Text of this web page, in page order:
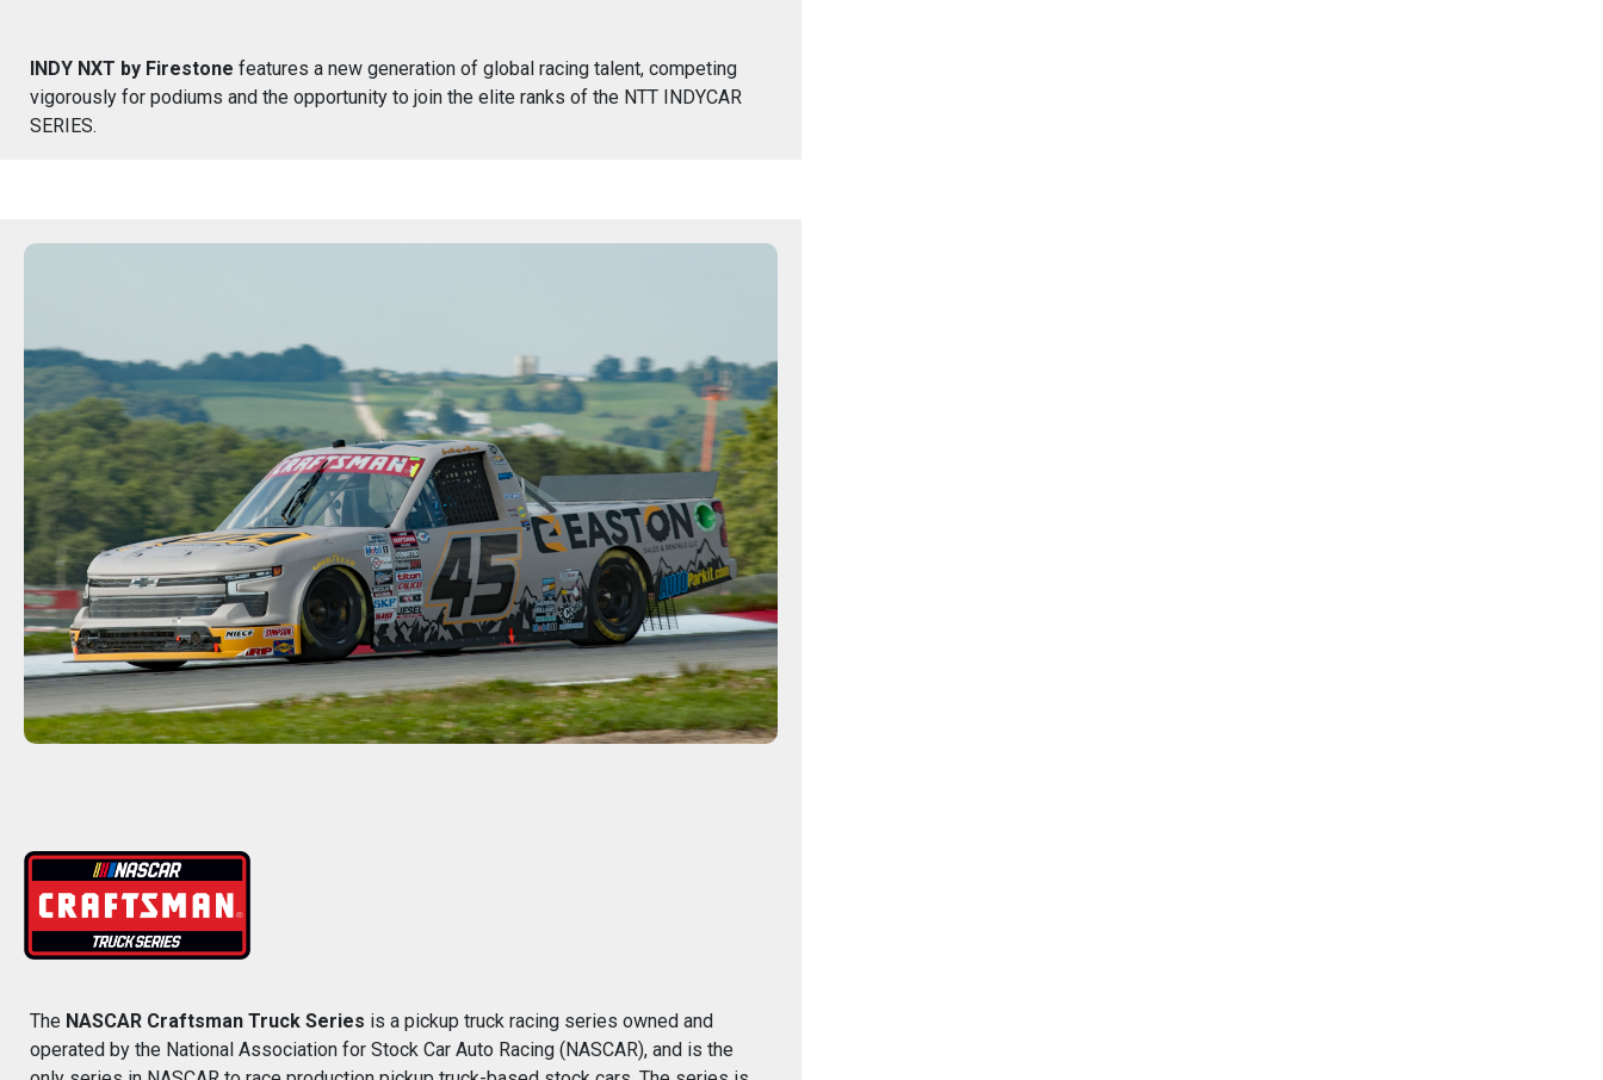
INDY NXT by Firestone features a new generation of global racing talent, competing
vigorously for podiums and the opportunity to join the elite ranks of the NTT INDYCAR
SERIES.
The NASCAR Craftsman Truck Series is a pickup truck racing series owned and
operated by the National Association for Stock Car Auto Racing (NASCAR), and is the